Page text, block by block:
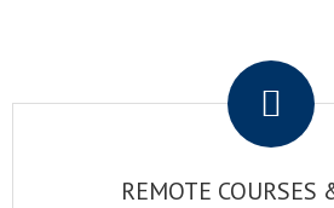
REMOTE COURSES